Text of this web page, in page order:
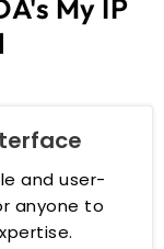
My IP
and user-
anyone to